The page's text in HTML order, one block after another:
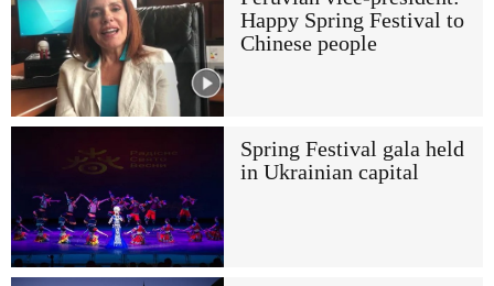
Happy Spring Festival to
Chinese people
Spring Festival gala held
in Ukrainian capital